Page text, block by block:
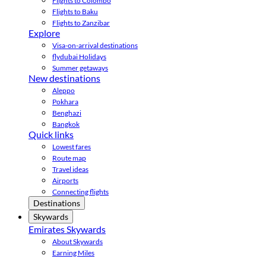
Flights to Baku
Flights to Zanzibar
Explore
Visa-on-arrival destinations
flydubai Holidays
Summer getaways
New destinations
Aleppo
Pokhara
Benghazi
Bangkok
Quick links
Lowest fares
Route map
Travel ideas
Airports
Connecting flights
Destinations
Skywards
Emirates Skywards
About Skywards
Earning Miles